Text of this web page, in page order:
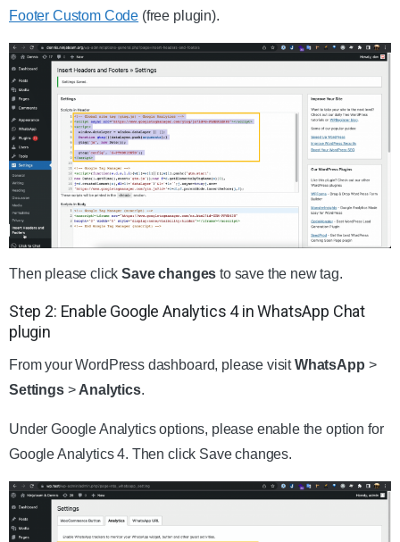
Footer Custom Code (free plugin).
Then please clickSave changes to save the new tag.
Step 2: Enable Google Analytics 4 in WhatsApp Chat
plugin
From your WordPress dashboard, please visitWhatsApp >
Settings> Analytics.
Under Google Analytics options, please enable the option for
Google Analytics 4. Then click Save changes.